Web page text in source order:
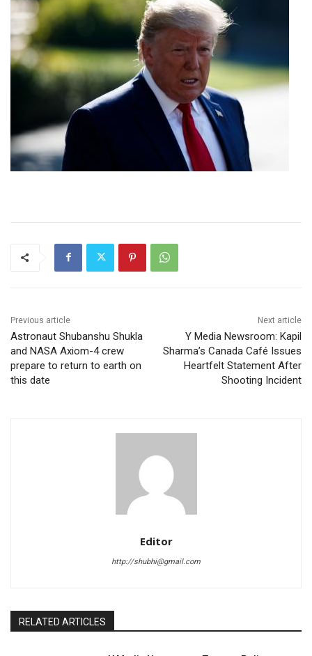
Previous article
Astronaut Shubanshu Shukla
and NASA Axiom-4 crew
prepare to return to earth on
this date
Next article
Y Media Newsroom: Kapil
Sharma’s Canada Café Issues
Heartfelt Statement After
Shooting Incident
Editor
http://shubhi@gmail.com
RELATED ARTICLES